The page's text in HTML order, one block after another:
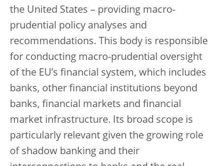
the United States – providing macro-
prudential policy analyses and
recommendations. This body is responsible
for conducting macro-prudential oversight
of the EU’s financial system, which includes
banks, other financial institutions beyond
banks, financial markets and financial
market infrastructure. Its broad scope is
particularly relevant given the growing role
of shadow banking and their